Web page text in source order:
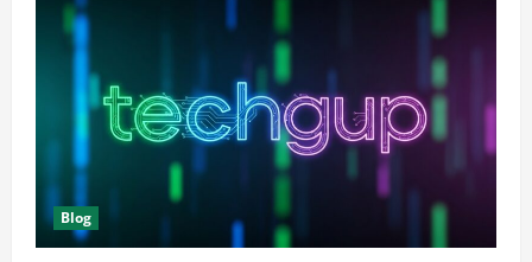
Investors
and
Tech
Enthusiasts
Blog